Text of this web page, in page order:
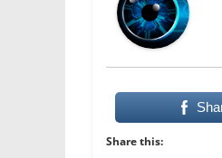
Share this: